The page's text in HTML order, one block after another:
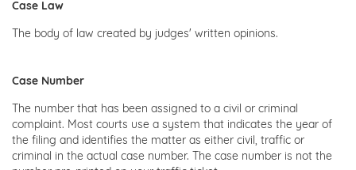
Case Law
The body of law created by judges' written opinions.
Case Number
The number that has been assigned to a civil or criminal
complaint. Most courts use a system that indicates the year of
the filing and identifies the matter as either civil, traffic or
criminal in the actual case number. The case number is not the